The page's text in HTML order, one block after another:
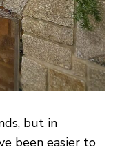
but in
been easier to